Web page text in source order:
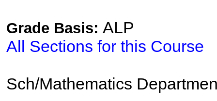
Grade Basis: ALP
All Sections for this Course
Sch/Mathematics